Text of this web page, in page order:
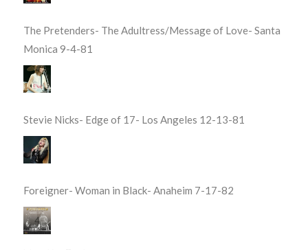
The Pretenders- The Adultress/Message of Love- Santa
Monica 9-4-81
Stevie Nicks- Edge of 17- Los Angeles 12-13-81
Foreigner- Woman in Black- Anaheim 7-17-82